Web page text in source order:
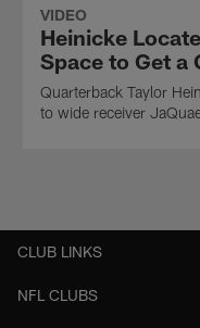
VIDEO
Heinicke
Space to Get a
Quarterback Taylor
to wide receiver
CLUB LINKS
NFL CLUBS